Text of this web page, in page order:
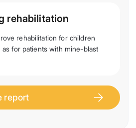
rehabilitation
rehabilitation for children
as for patients with mine-blast
report